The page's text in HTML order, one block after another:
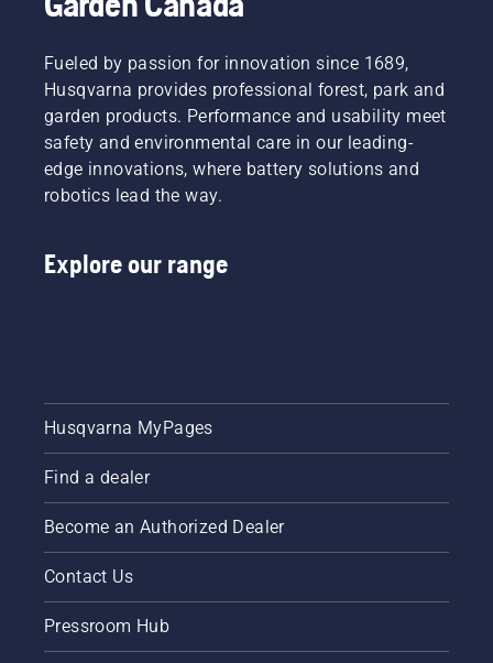
the
tension
every
time you
NOTE! A
new saw
chain
in period
more
frequently.
the
goal.
Fueled by passion for innovation since 1689,
Husqvarna provides professional forest, park and
garden products. Performance and usability meet
safety and environmental care in our leading-
edge innovations, where battery solutions and
robotics lead the way.
Explore our range
Husqvarna MyPages
Find a dealer
Become an Authorized Dealer
Contact Us
Pressroom Hub